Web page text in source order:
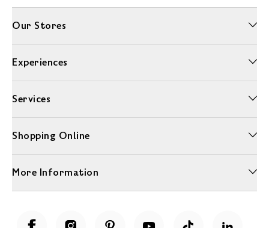
Our Stores
Experiences
Services
Shopping Online
More Information